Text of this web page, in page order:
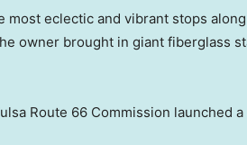
most eclectic and vibrant stops
owner brought in giant fiberglass
Route 66 Commission launched